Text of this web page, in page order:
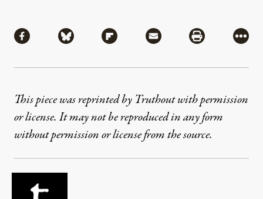
Share via Facebook
Share via BlueskyShare via Flipboard
Share via MailShare via
More
This piece was reprinted by Truthout with permission
or license. It may not be reproduced in any form
without permission or license from the source.